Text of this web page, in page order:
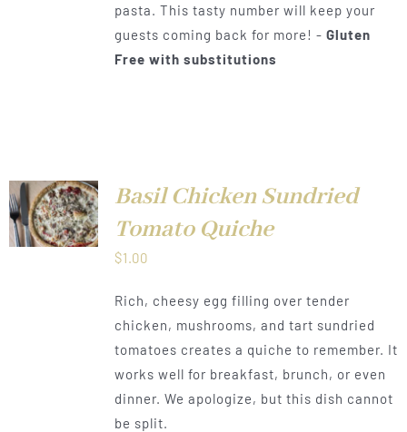
$1.00
pasta. This tasty number will keep your
guests coming back for more! - Gluten
Free with substitutions
Basil Chicken Sundried
Tomato Quiche
$1.00
Rich, cheesy egg filling over tender
chicken, mushrooms, and tart sundried
tomatoes creates a quiche to remember. It
works well for breakfast, brunch, or even
dinner. We apologize, but this dish cannot
be split.